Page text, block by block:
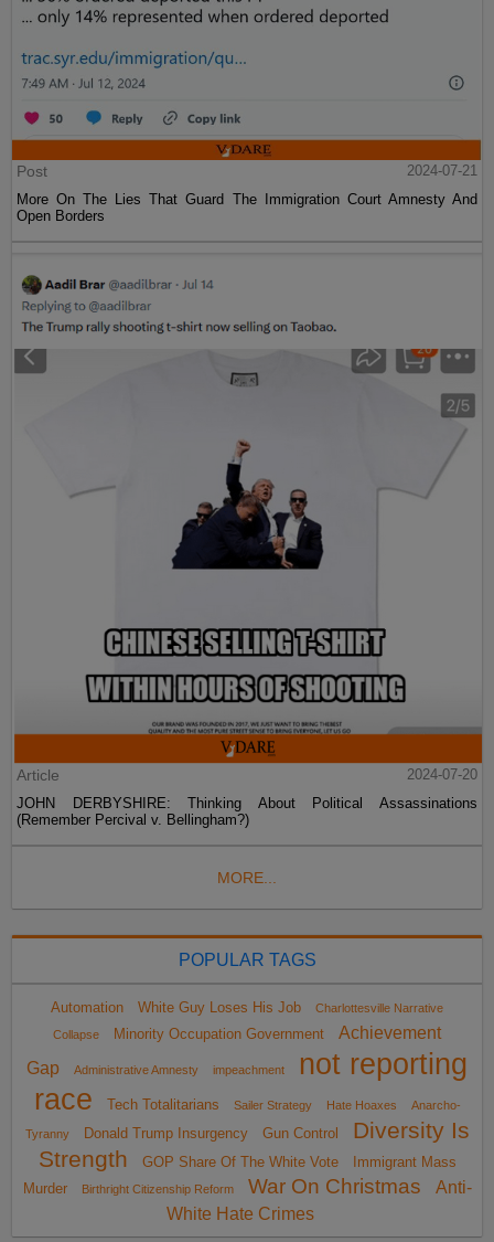
Post
2024-07-21
More On The Lies That Guard The Immigration Court Amnesty And
Open Borders
Article
2024-07-20
JOHN DERBYSHIRE: Thinking About Political Assassinations
(Remember Percival v. Bellingham?)
MORE...
POPULAR TAGS
Automation White Guy Loses His Job
Charlottesville Narrative
Collapse
Minority Occupation Government
Achievement
Gap
Administrative Amnesty impeachment
not reporting
race
Tech Totalitarians Sailer Strategy Hate Hoaxes Anarcho-
Tyranny Donald Trump Insurgency Gun Control
Diversity Is
Strength
GOP Share Of The White Vote
Immigrant Mass
Murder
Birthright Citizenship Reform War On Christmas
Anti-
White Hate Crimes